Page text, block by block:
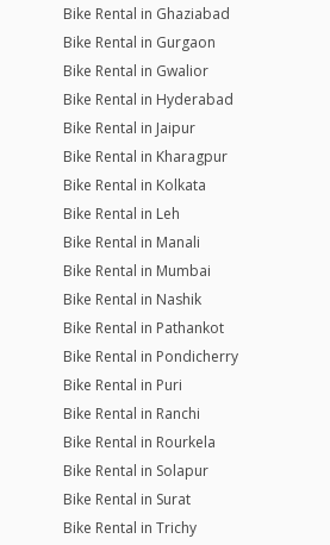
Bike Rental in Ghaziabad
Bike Rental in Gurgaon
Bike Rental in Gwalior
Bike Rental in Hyderabad
Bike Rental in Jaipur
Bike Rental in Kharagpur
Bike Rental in Kolkata
Bike Rental in Leh
Bike Rental in Manali
Bike Rental in Mumbai
Bike Rental in Nashik
Bike Rental in Pathankot
Bike Rental in Pondicherry
Bike Rental in Puri
Bike Rental in Ranchi
Bike Rental in Rourkela
Bike Rental in Solapur
Bike Rental in Surat
Bike Rental in Trichy